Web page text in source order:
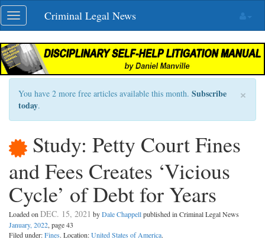
Skip
navigation
Toggle
navigation
Criminal Legal News
×
You have 2 more free articles available this month. Subscribe
today.
Study: Petty Court Fines
and Fees Creates ‘Vicious
Cycle’ of Debt for Years
Loaded on DEC. 15, 2021 byDale Chappellpublished in Criminal Legal News
January, 2022, page 43
Filed under:Fines. Location:United States of America.